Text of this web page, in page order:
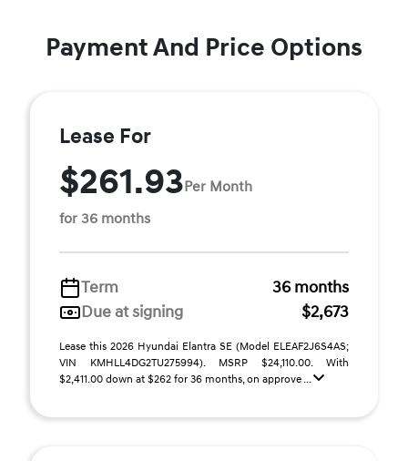
Payment And Price Options
Lease For
$261.93Per Month
for 36 months
Term
36 months
Due at signing
$2,673
Lease this 2026 Hyundai Elantra SE (Model ELEAF2J6S4AS;
VIN KMHLL4DG2TU275994). MSRP $24,110.00. With
$2,411.00 down at $262 for 36 months, on approve ...